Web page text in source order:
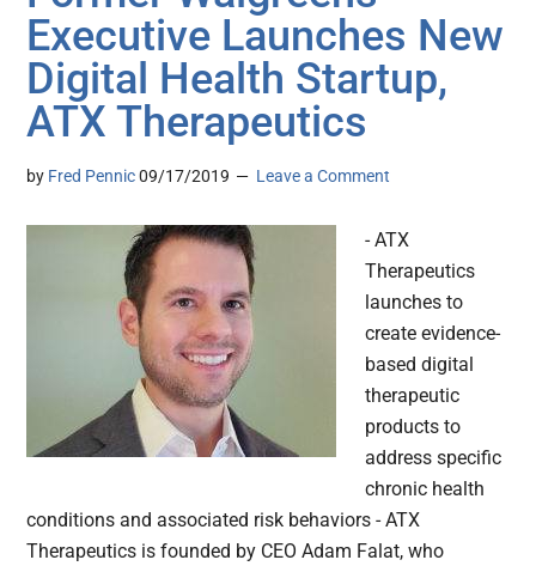
Executive Launches New
Digital Health Startup,
ATX Therapeutics
by Fred Pennic 09/17/2019 Leave a Comment
- ATX
Therapeutics
launches to
create evidence-
based digital
therapeutic
products to
address specific
chronic health
conditions and associated risk behaviors - ATX
Therapeutics is founded by CEO Adam Falat, who